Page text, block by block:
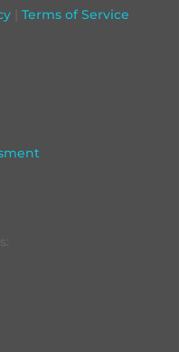
Terms of Service